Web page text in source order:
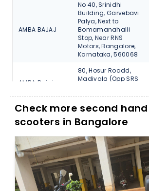
AMBA BAJAJ
No 40, Srinidhi
Building, Garvebavi
Palya, Next to
Bomamanahalli
Stop, Near RNS
Motors, Bangalore,
Karnataka, 560068
AMBA Bajaj
80, Hosur Roadd,
Madivala (Opp SRS
Karnataka, 560068
AMBA Bajaj
13, Sarjapur Outer
Ring Road, Varthur
(H), Opp Bangalore
Central, Bellandur ,
Bangalore, 560103
AMBA Bajaj
Shop no 2, No 2795,
27th Main, Sector 1,
HSR
Layout,Bangalore,
Check more second
scooters in Bangalore